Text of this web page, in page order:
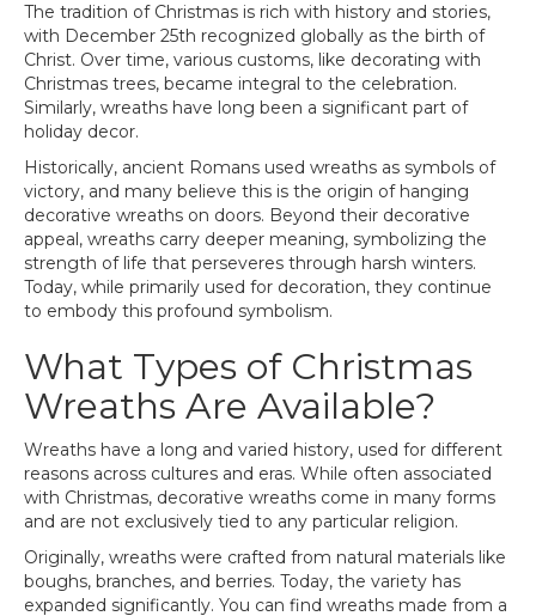
The tradition of Christmas is rich with history and stories,
with December 25th recognized globally as the birth of
Christ. Over time, various customs, like decorating with
Christmas trees, became integral to the celebration.
Similarly, wreaths have long been a significant part of
holiday decor.
Historically, ancient Romans used wreaths as symbols of
victory, and many believe this is the origin of hanging
decorative wreaths on doors. Beyond their decorative
appeal, wreaths carry deeper meaning, symbolizing the
strength of life that perseveres through harsh winters.
Today, while primarily used for decoration, they continue
to embody this profound symbolism.
What Types of Christmas
Wreaths Are Available?
Wreaths have a long and varied history, used for different
reasons across cultures and eras. While often associated
with Christmas, decorative wreaths come in many forms
and are not exclusively tied to any particular religion.
Originally, wreaths were crafted from natural materials like
boughs, branches, and berries. Today, the variety has
expanded significantly. You can find wreaths made from a